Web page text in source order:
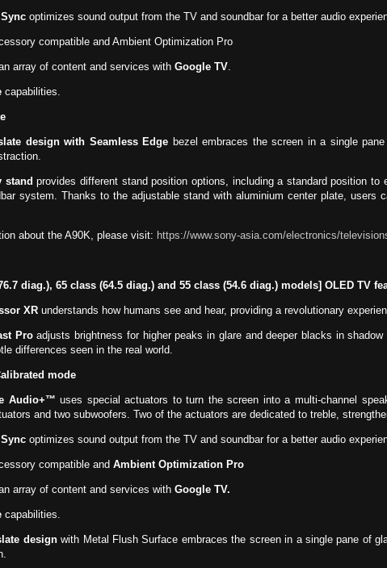
optimizes sound output from the TV and soundbar for a better audio
compatible and Ambient Optimization Pro
array of content and services with Google TV.
capabilities.
design with Seamless Edge bezel embraces the screen in a single
stand provides different stand position options, including a standard position
system. Thanks to the adjustable stand with aluminium center plate,
about the A90K, please visit: https://www.sony-asia.com/electronics/
diag.), 65 class (64.5 diag.) and 55 class (54.6 diag.) models] OLED TV
XRunderstands how humans see and hear, providing a revolutionary
Proadjusts brightness for higher peaks in glare and deeper blacks in shadow
differences seen in the real world.
mode
Audio+™ uses special actuators to turn the screen into a multi-channel
and two subwoofers. Two of the actuators are dedicated to treble,
optimizes sound output from the TV and soundbar for a better audio
compatible and Ambient Optimization Pro
array of content and services withGoogle TV.
capabilities.
designwith Metal Flush Surface embraces the screen in a single pane of